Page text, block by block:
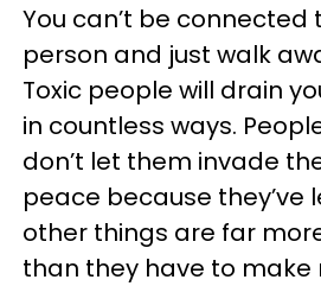
You can’t be connected
person and just walk
Toxic people will drain
in countless ways.
don’t let them invade
peace because they’ve
other things are far
than they have to make